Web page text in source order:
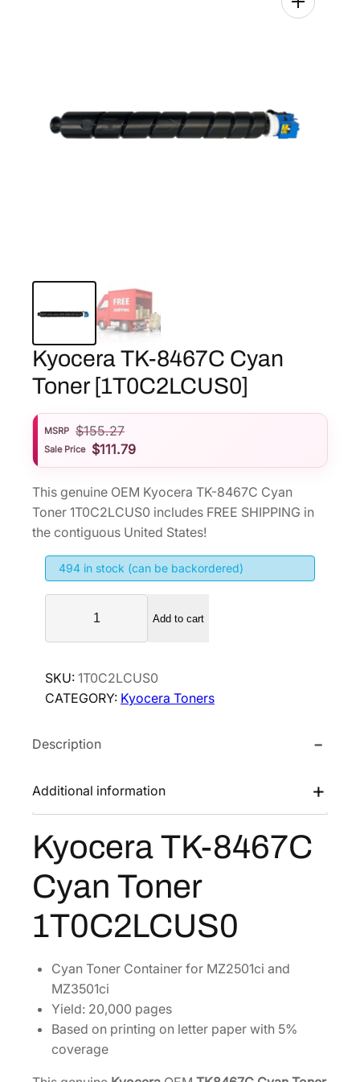
Kyocera TK-8467C Cyan
Toner [1T0C2LCUS0]
MSRP $155.27
Sale Price $111.79
This genuine OEM Kyocera TK-8467C Cyan
Toner 1T0C2LCUS0 includes FREE SHIPPING in
the contiguous United States!
494 in stock (can be backordered)
o
e
r
T
-
6
C
o
Add to cart
SKU: 1T0C2LCUS0
CATEGORY: Kyocera Toners
Description
Additional information
Kyocera TK-8467C
Cyan Toner
1T0C2LCUS0
Cyan Toner Container for MZ2501ci and
MZ3501ci
Yield: 20,000 pages
Based on printing on letter paper with 5%
coverage